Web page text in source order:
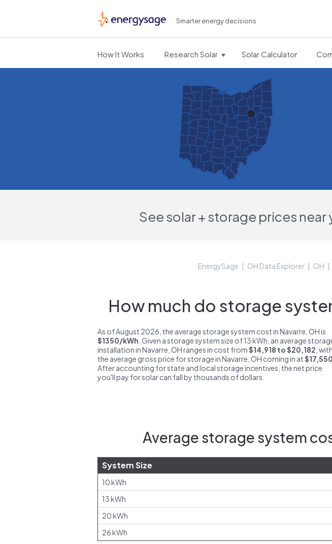
EnergySage Smarter energy decisions
How It Works Research Solar Solar Calculator
See solar + storage prices near
EnergySage OH Data Explorer OH
How much do storage
As of August 2026, the average storage system cost in Navarre, OH is
$1350/kWh . Given a storage system size of 13 kWh, an average
installation in Navarre, OH ranges in cost from$14,918 to $20,182 , with
the average gross price for storage in Navarre, OH coming in at$17,550
After accounting for state and local storage incentives, the net price
you'll pay for solar can fall by thousands of dollars.
Average storage system
System Size
10 kWh
13 kWh
20 kWh
26 kWh